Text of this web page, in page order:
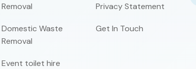
Removal
Domestic Waste
Removal
Event toilet hire
Privacy Statement
Get In Touch